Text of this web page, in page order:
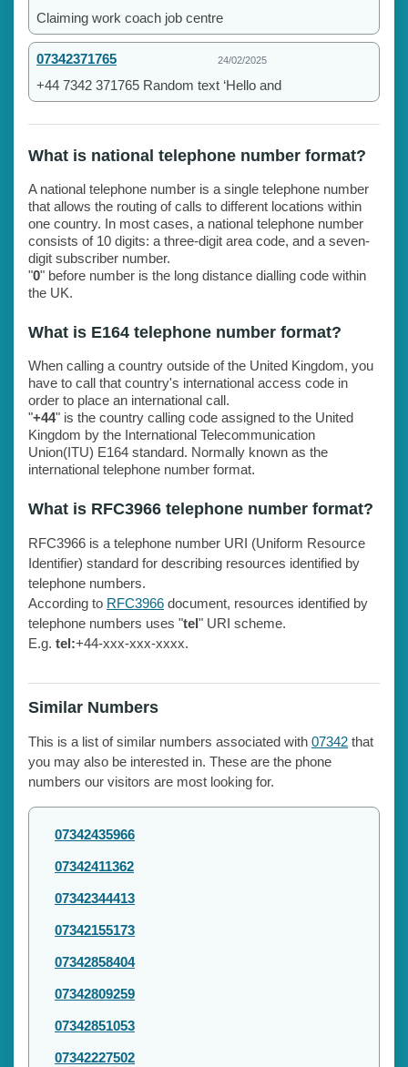
Claiming work coach job centre
07342371765 24/02/2025
+44 7342 371765 Random text ‘Hello and
What is national telephone number format?
A national telephone number is a single telephone number
that allows the routing of calls to different locations within
one country. In most cases, a national telephone number
consists of 10 digits: a three-digit area code, and a seven-
digit subscriber number.
"0" before number is the long distance dialling code within
the UK.
What is E164 telephone number format?
When calling a country outside of the United Kingdom, you
have to call that country's international access code in
order to place an international call.
"+44" is the country calling code assigned to the United
Kingdom by the International Telecommunication
Union(ITU) E164 standard. Normally known as the
international telephone number format.
What is RFC3966 telephone number format?
RFC3966 is a telephone number URI (Uniform Resource
Identifier) standard for describing resources identified by
telephone numbers.
According to RFC3966 document, resources identified by
telephone numbers uses "tel" URI scheme.
E.g. tel:+44-xxx-xxx-xxxx.
Similar Numbers
This is a list of similar numbers associated with 07342 that
you may also be interested in. These are the phone
numbers our visitors are most looking for.
07342435966
07342411362
07342344413
07342155173
07342858404
07342809259
07342851053
07342227502